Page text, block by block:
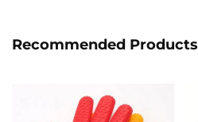
Recommended Products